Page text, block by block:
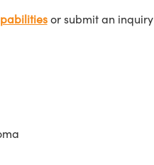
or submit an inquiry